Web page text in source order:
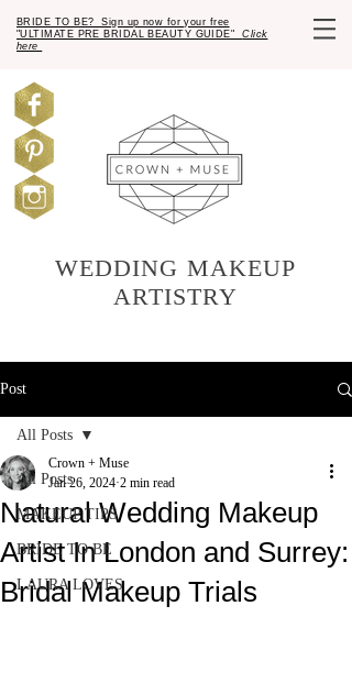
BRIDE TO BE? Sign up now for your free
"ULTIMATE PRE BRIDAL BEAUTY GUIDE"Click
here
WEDDING MAKEUP
ARTISTRY
Post
All Posts
MAKEUP TIPS
BRIDE TO BE
LAURA LOVES
All Posts
Natural Wedding Makeup
Artist In London and Surrey:
Bridal Makeup Trials
Crown + Muse
Jan 26, 2024 2 min read